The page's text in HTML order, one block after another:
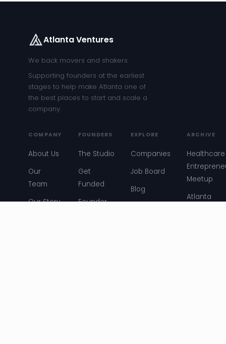
Atlanta Ventures
We back movers and shakers.
Supporting founders at the earliest
stages to help make Atlanta one of
the best places to start and scale a
company.
COMPANY
About Us
Our
Team
Our Story
FOUNDERS
The Studio
Get
Funded
Founder
EXPLORE
Companies
Job Board
Blog
ARCHIVE
Healthcare
Meetup
Atlanta